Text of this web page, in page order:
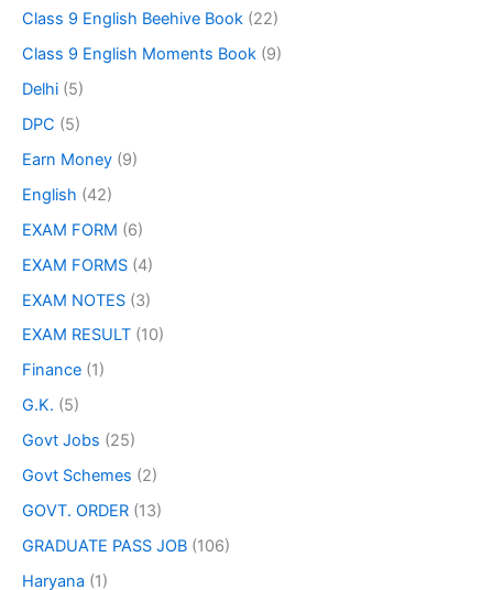
Class 9 English Beehive Book (22)
Class 9 English Moments Book (9)
Delhi (5)
DPC (5)
Earn Money (9)
English (42)
EXAM FORM (6)
EXAM FORMS (4)
EXAM NOTES (3)
EXAM RESULT (10)
Finance (1)
G.K. (5)
Govt Jobs (25)
Govt Schemes (2)
GOVT. ORDER (13)
GRADUATE PASS JOB (106)
Haryana (1)